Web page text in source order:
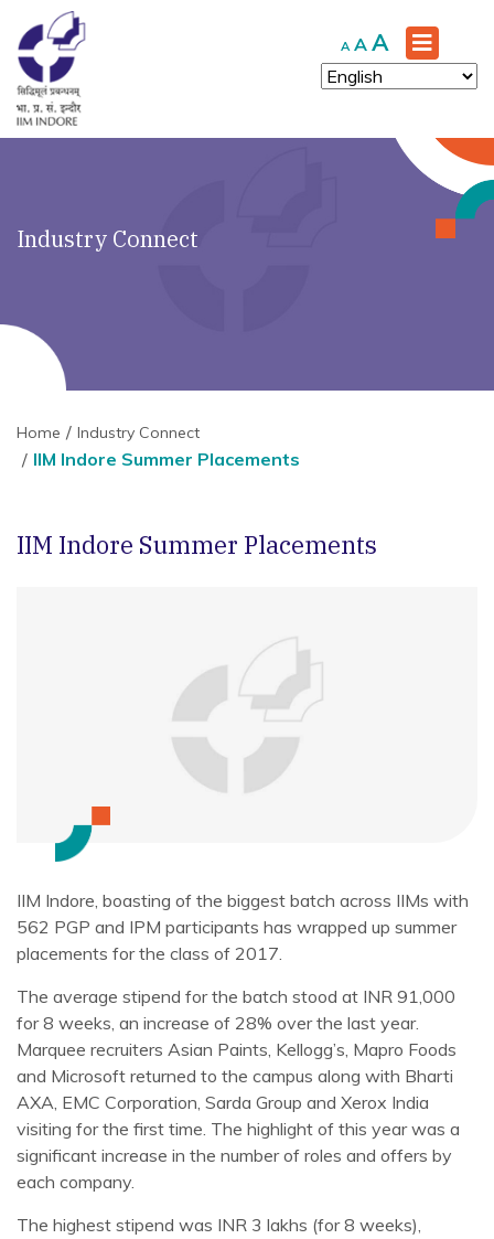
A Decrease
font
size.
A Reset
font
size.
A Increase
font
size.
Industry Connect
Home Industry Connect
IIM Indore Summer Placements
IIM Indore Summer Placements
IIM Indore, boasting of the biggest batch across IIMs with
562 PGP and IPM participants has wrapped up summer
placements for the class of 2017.
The average stipend for the batch stood at INR 91,000
for 8 weeks, an increase of 28% over the last year.
Marquee recruiters Asian Paints, Kellogg’s, Mapro Foods
and Microsoft returned to the campus along with Bharti
AXA, EMC Corporation, Sarda Group and Xerox India
visiting for the first time. The highlight of this year was a
significant increase in the number of roles and offers by
each company.
The highest stipend was INR 3 lakhs (for 8 weeks),